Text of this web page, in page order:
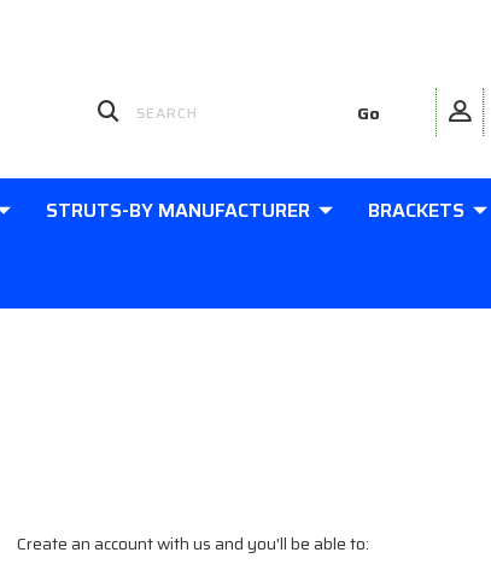
STRUTS-BY MANUFACTURER BRACKETS
Create an account with us and you'll be able to: